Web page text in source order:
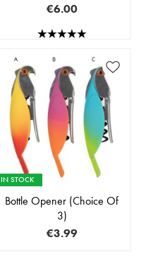
€6.00
IN STOCK
Bottle Opener (Choice Of
3)
€3.99